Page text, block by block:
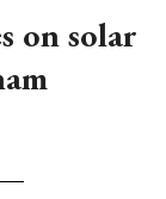
on solar